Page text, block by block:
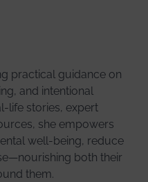
practical guidance on
and intentional
life stories, expert
she empowers
well-being, reduce
both their
them.